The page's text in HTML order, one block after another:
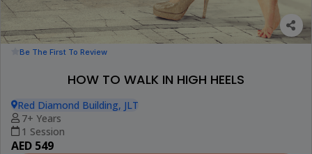
Be The First To Review
HOW TO WALK IN HIGH HEELS
Red Diamond Building, JLT
7+ Years
1 Session
AED 549